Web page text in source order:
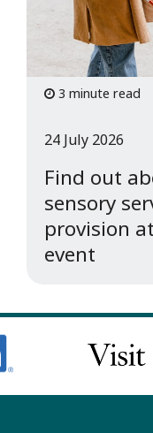
3 minute read
Find out
sensory
provision
event
24 July 2026